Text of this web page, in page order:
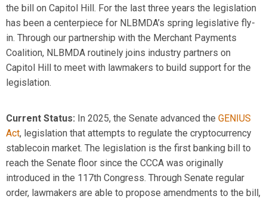
the bill on Capitol Hill. For the last three years the legislation
has been a centerpiece for NLBMDA’s spring legislative fly-
in. Through our partnership with the Merchant Payments
Coalition, NLBMDA routinely joins industry partners on
Capitol Hill to meet with lawmakers to build support for the
legislation.
Current Status: In 2025, the Senate advanced the GENIUS
Act, legislation that attempts to regulate the cryptocurrency
stablecoin market. The legislation is the first banking bill to
reach the Senate floor since the CCCA was originally
introduced in the 117th Congress. Through Senate regular
order, lawmakers are able to propose amendments to the bill,